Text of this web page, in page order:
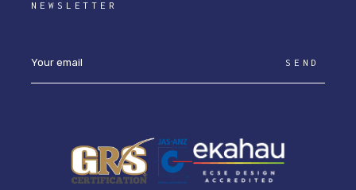
NEWSLETTER
SEND